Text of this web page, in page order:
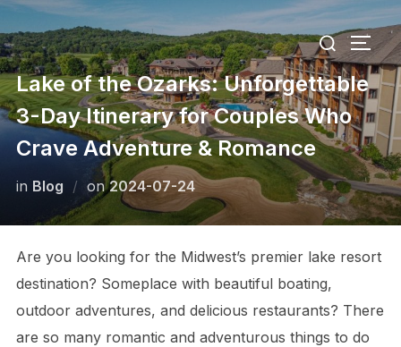
Skip
to
content
Search
for:
Lake of the Ozarks: Unforgettable
3-Day Itinerary for Couples Who
Crave Adventure & Romance
in Blog onPosted
on
2024-07-24
Are you looking for the Midwest’s premier lake resort
destination? Someplace with beautiful boating,
outdoor adventures, and delicious restaurants? There
are so many romantic and adventurous things to do